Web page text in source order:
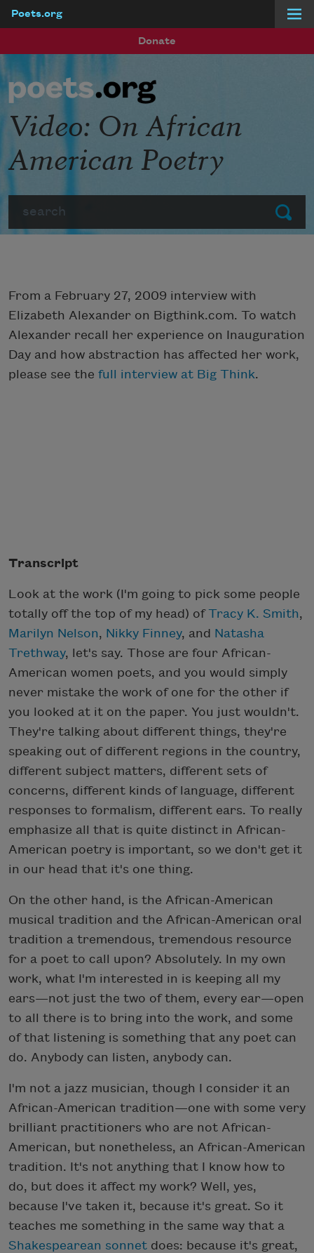
Poets.org
Donate
Submit
Video: On African
American Poetry
From a February 27, 2009 interview with
Elizabeth Alexander on Bigthink.com. To watch
Alexander recall her experience on Inauguration
Day and how abstraction has affected her work,
please see the full interview at Big Think.
Transcript
Look at the work (I'm going to pick some people
totally off the top of my head) ofTracy K. Smith,
Marilyn Nelson, Nikky Finney, and Natasha
Trethway, let's say. Those are four African-
American women poets, and you would simply
never mistake the work of one for the other if
you looked at it on the paper. You just wouldn't.
They're talking about different things, they're
speaking out of different regions in the country,
different subject matters, different sets of
concerns, different kinds of language, different
responses to formalism, different ears. To really
emphasize all that is quite distinct in African-
American poetry is important, so we don't get it
in our head that it's one thing.
On the other hand, is the African-American
musical tradition and the African-American oral
tradition a tremendous, tremendous resource
for a poet to call upon? Absolutely. In my own
work, what I'm interested in is keeping all my
ears—not just the two of them, every ear—open
to all there is to bring into the work, and some
of that listening is something that any poet can
do. Anybody can listen, anybody can.
I'm not a jazz musician, though I consider it an
African-American tradition—one with some very
brilliant practitioners who are not African-
American, but nonetheless, an African-American
tradition. It's not anything that I know how to
do, but does it affect my work? Well, yes,
because I've taken it, because it's great. So it
teaches me something in the same way that a
Shakespearean sonnet does: because it's great,